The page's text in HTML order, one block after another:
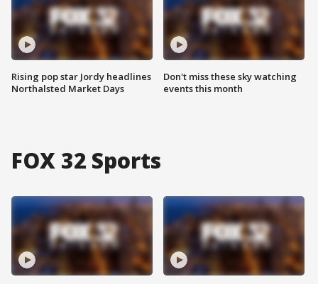
Rising pop star Jordy headlines
Northalsted Market Days
Don't miss these sky watching
events this month
FOX 32 Sports